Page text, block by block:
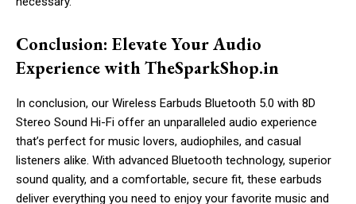
Conclusion: Elevate Your Audio
Experience with TheSparkShop.in
In conclusion, our Wireless Earbuds Bluetooth 5.0 with 8D
Stereo Sound Hi-Fi offer an unparalleled audio experience
that’s perfect for music lovers, audiophiles, and casual
listeners alike. With advanced Bluetooth technology, superior
sound quality, and a comfortable, secure fit, these earbuds
deliver everything you need to enjoy your favorite music and